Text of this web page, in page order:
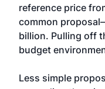
reference price
common
billion. Pulling off
budget
Less simple